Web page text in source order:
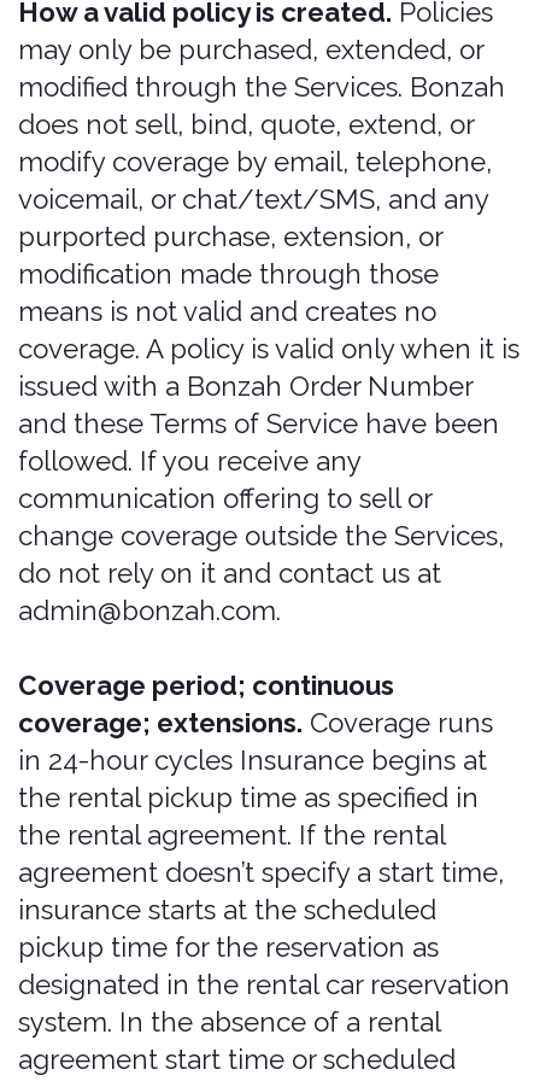
customers to the Services and to assist
in facilitating a customer's use of the
Services as permitted by law; it is not
authorized to sell, advise on, or solicit
the purchase of insurance.
By purchasing, you certify that: (a) you
are purchasing for yourself as the renter
(or a listed additional driver), and not as
a rental car company employee or
representative purchasing on a
customer's behalf without the renter's
company involved merely referred you
to the Services or is facilitating your
purchase at your direction.